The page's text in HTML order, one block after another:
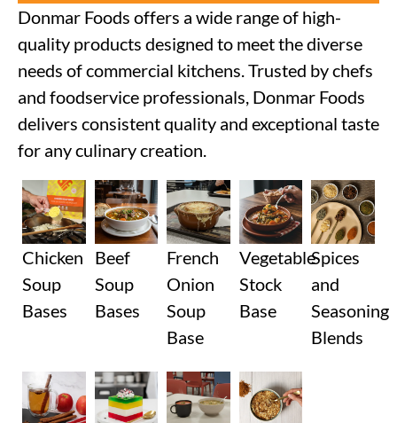
Donmar Foods offers a wide range of high-
quality products designed to meet the diverse
needs of commercial kitchens. Trusted by chefs
and foodservice professionals, Donmar Foods
delivers consistent quality and exceptional taste
for any culinary creation.
Chicken
Soup
Bases
Beef
Soup
Bases
French
Onion
Soup
Base
Vegetable
Stock
Base
Spices
and
Seasoning
Blends